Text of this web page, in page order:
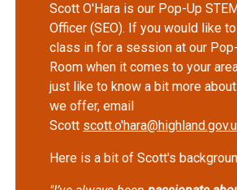
Scott O'Hara is our Pop-Up
Officer (SEO). If you would like
class in for a session at our
Room when it comes to your
just like to know a bit more
we offer, email
Scott
Here is a bit of Scott's